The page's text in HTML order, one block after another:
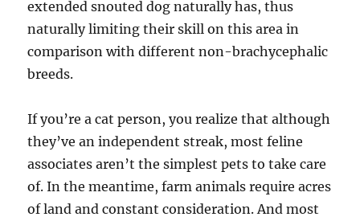
extended snouted dog naturally has, thus
naturally limiting their skill on this area in
comparison with different non-brachycephalic
breeds.
If you’re a cat person, you realize that although
they’ve an independent streak, most feline
associates aren’t the simplest pets to take care
of. In the meantime, farm animals require acres
of land and constant consideration. And most